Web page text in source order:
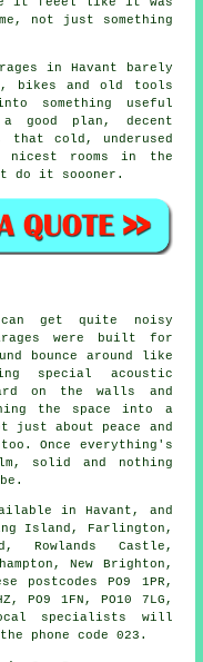
not just something
in Havant barely
bikes and old tools
something useful
good plan, decent
that cold, underused
rooms in the
do it soooner.
can get quite noisy
were built for
bounce around like
special acoustic
on the walls and
the space into a
about peace and
Once everything's
solid and nothing
in Havant, and
Island, Farlington,
Rowlands Castle,
New Brighton,
postcodes PO9 1PR,
PO9 1FN, PO10 7LG,
specialists will
phone code 023.